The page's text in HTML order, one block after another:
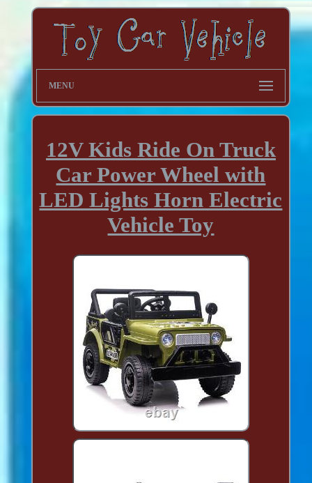
MENU
12V Kids Ride On Truck
Car Power Wheel with
LED Lights Horn Electric
Vehicle Toy